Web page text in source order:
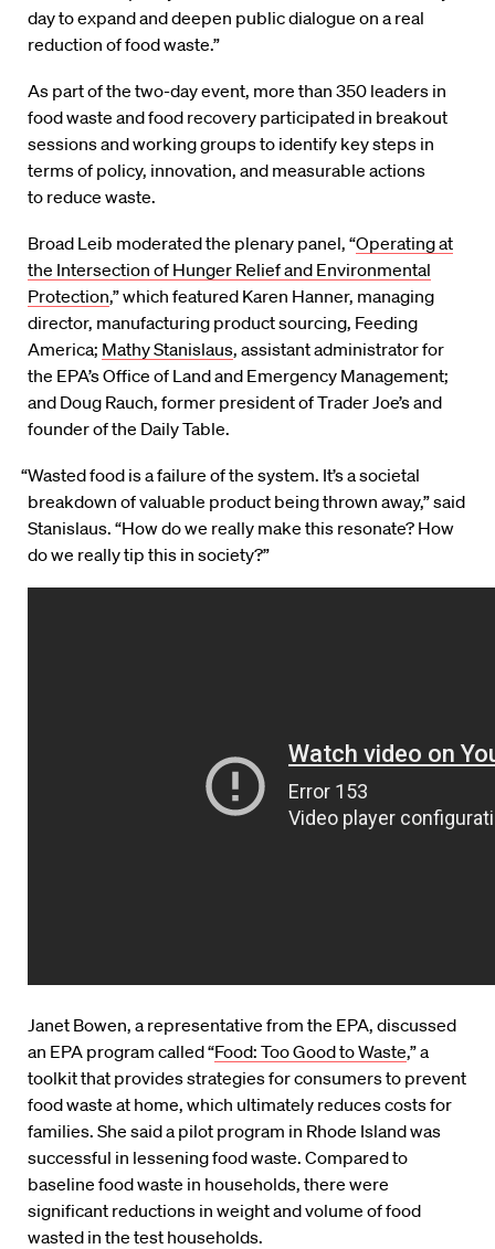
day to expand and deepen public dialogue on a real
reduction of food waste.”
As part of the two-day event, more than 350 leaders in
food waste and food recovery participated in breakout
sessions and working groups to identify key steps in
terms of policy, innovation, and measurable actions
to reduce waste.
Broad Leib moderated the plenary panel, “Operating at
the Intersection of Hunger Relief and Environmental
Protection,” which featured Karen Hanner, managing
director, manufacturing product sourcing, Feeding
America; Mathy Stanislaus, assistant administrator for
the EPA’s Office of Land and Emergency Management;
and Doug Rauch, former president of Trader Joe’s and
founder of the Daily Table.
“Wasted food is a failure of the system. It’s a societal
breakdown of valuable product being thrown away,” said
Stanislaus. “How do we really make this resonate? How
do we really tip this in society?”
Janet Bowen, a representative from the EPA, discussed
an EPA program called “Food: Too Good to Waste,” a
toolkit that provides strategies for consumers to prevent
food waste at home, which ultimately reduces costs for
families. She said a pilot program in Rhode Island was
successful in lessening food waste. Compared to
baseline food waste in households, there were
significant reductions in weight and volume of food
wasted in the test households.